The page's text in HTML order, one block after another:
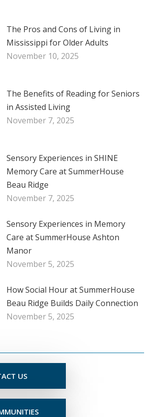
The Pros and Cons of Living in
Mississippi for Older Adults
November 10, 2025
The Benefits of Reading for Seniors
in Assisted Living
November 7, 2025
Sensory Experiences in SHINE
Memory Care at SummerHouse
Beau Ridge
November 7, 2025
Sensory Experiences in Memory
Care at SummerHouse Ashton
Manor
November 5, 2025
How Social Hour at SummerHouse
Beau Ridge Builds Daily Connection
November 5, 2025
US